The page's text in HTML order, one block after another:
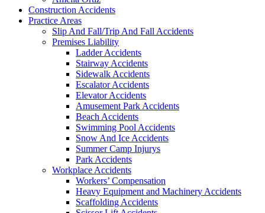
Construction Accidents
Practice Areas
Slip And Fall/Trip And Fall Accidents
Premises Liability
Ladder Accidents
Stairway Accidents
Sidewalk Accidents
Escalator Accidents
Elevator Accidents
Amusement Park Accidents
Beach Accidents
Swimming Pool Accidents
Snow And Ice Accidents
Summer Camp Injurys
Park Accidents
Workplace Accidents
Workers’ Compensation
Heavy Equipment and Machinery Accidents
Scaffolding Accidents